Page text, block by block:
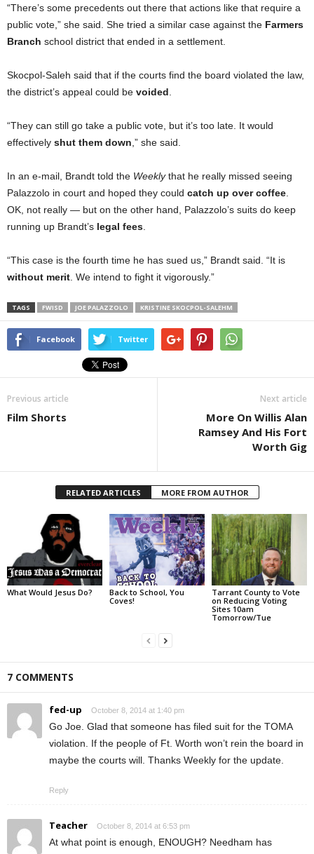
“There’s some precedents out there that actions like that require a
public vote,” she said. She tried a similar case against the Farmers
Branch school district that ended in a settlement.
Skocpol-Saleh said that if the courts find the board violated the law,
the district’s appeal could be voided.
“They can still go take a public vote, but it’s too late. It would
effectively shut them down,” she said.
In an e-mail, Brandt told the Weeklythat he really missed seeing
Palazzolo in court and hoped they could catch up over coffee.
OK, not really — but on the other hand, Palazzolo’s suits do keep
running up Brandt’s legal fees.
“This case is the fourth time he has sued us,” Brandt said. “It is
without merit. We intend to fight it vigorously.”
TAGS FWISD JOE PALAZZOLO KRISTINE SKOCPOL-SALEHM
Facebook Twitter
Previous article
Film Shorts
Next article
More On Willis Alan
Ramsey And His Fort
Worth Gig
RELATED ARTICLES MORE FROM AUTHOR
What Would Jesus Do?
Back to School, You
Coves!
Tarrant County to Vote
on Reducing Voting
Sites 10am
Tomorrow/Tue
7 COMMENTS
fed-up October 8, 2014 at 1:40 pm
Go Joe. Glad that someone has filed suit for the TOMA
violation. If the people of Ft. Worth won’t rein the board in
maybe the courts will. Thanks Weekly for the update.
Reply
Teacher October 8, 2014 at 6:53 pm
At what point is enough, ENOUGH? Needham has